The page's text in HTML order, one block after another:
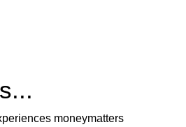
moneymatters